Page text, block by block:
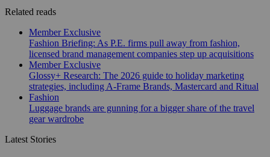
Related reads
Member Exclusive
Fashion Briefing: As P.E. firms pull away from fashion,
licensed brand management companies step up acquisitions
Member Exclusive
Glossy+ Research: The 2026 guide to holiday marketing
strategies, including A-Frame Brands, Mastercard and Ritual
Fashion
Luggage brands are gunning for a bigger share of the travel
gear wardrobe
Latest Stories